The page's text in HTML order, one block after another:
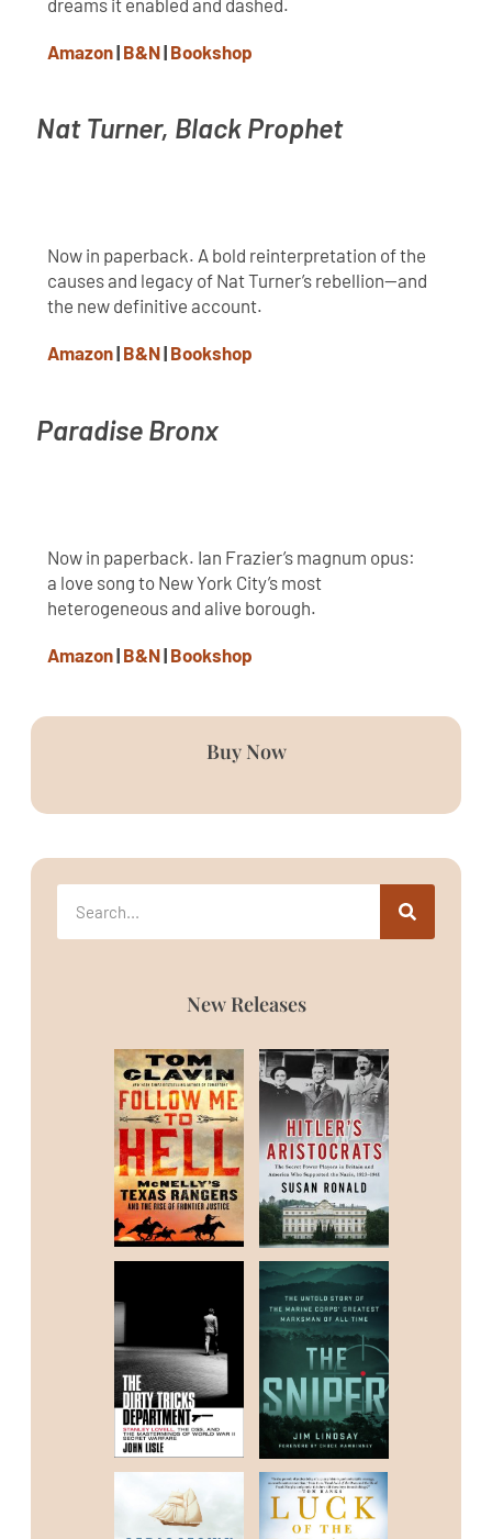
dreams it enabled and dashed.
Amazon| B&N| Bookshop
Nat Turner, Black Prophet
Now in paperback. A bold reinterpretation of the
causes and legacy of Nat Turner’s rebellion—and
the new definitive account.
Amazon| B&N| Bookshop
Paradise Bronx
Now in paperback. Ian Frazier’s magnum opus:
a love song to New York City’s most
heterogeneous and alive borough.
Amazon| B&N| Bookshop
Buy Now
New Releases